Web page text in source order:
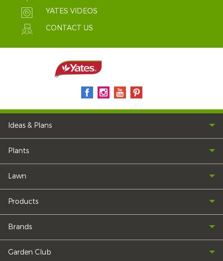
YATES VIDEOS
CONTACT US
Ideas & Plans
Plants
Lawn
Products
Brands
Garden Club